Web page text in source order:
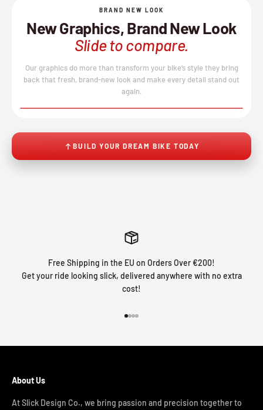
BRAND NEW LOOK
New Graphics, Brand New Look
Slide to compare.
Our graphics do more than transform your bike’s style they bring
back that fresh, brand-new look and make every detail stand out
again.
↔
BUILD YOUR DREAM BIKE TODAY
Free Shipping in the EU on Orders Over €200!
Get your ride looking slick, delivered anywhere with no extra
cost!
About Us
At Slick Design Co., we bring passion and precision together to